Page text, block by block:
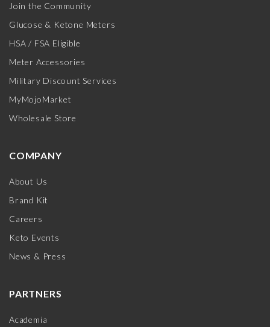
Join the Community
Glucose & Ketone Meters
HSA / FSA Eligible
Meter Accessories
Military Discount Services
MyMojoMarket
Wholesale Store
COMPANY
About Us
Brand Kit
Careers
Keto Events
News & Press
PARTNERS
Academia